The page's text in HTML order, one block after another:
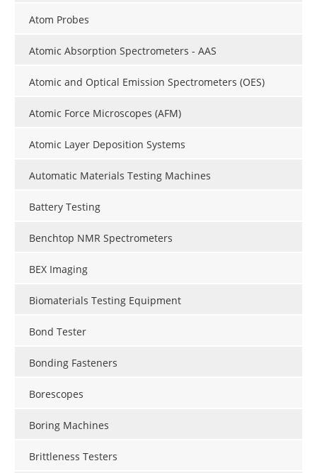
Atom Probes
Atomic Absorption Spectrometers - AAS
Atomic and Optical Emission Spectrometers (OES)
Atomic Force Microscopes (AFM)
Atomic Layer Deposition Systems
Automatic Materials Testing Machines
Battery Testing
Benchtop NMR Spectrometers
BEX Imaging
Biomaterials Testing Equipment
Bond Tester
Bonding Fasteners
Borescopes
Boring Machines
Brittleness Testers